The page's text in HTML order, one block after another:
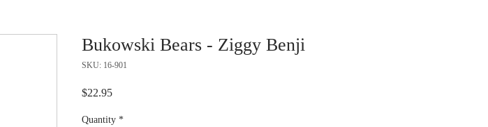
Bukowski Bears - Ziggy Benji
SKU: 16-901
$22.95Price
Quantity *